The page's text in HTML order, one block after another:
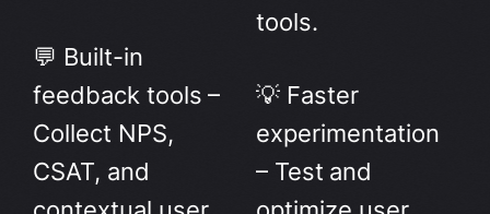
💬 Built-in
feedback tools –
Collect NPS,
CSAT, and
tools.
💡 Faster
experimentation
– Test and